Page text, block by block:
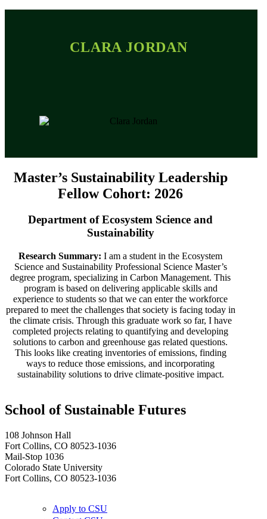
CLARA JORDAN
Master’s Sustainability Leadership
Fellow Cohort: 2026
Department of Ecosystem Science and
Sustainability
Research Summary:I am a student in the Ecosystem
Science and Sustainability Professional Science Master’s
degree program, specializing in Carbon Management. This
program is based on delivering applicable skills and
experience to students so that we can enter the workforce
prepared to meet the challenges that society is facing today in
the climate crisis. Through this graduate work so far, I have
completed projects relating to quantifying and developing
solutions to carbon and greenhouse gas related questions.
This looks like creating inventories of emissions, finding
ways to reduce those emissions, and incorporating
sustainability solutions to drive climate-positive impact.
School of Sustainable Futures
108 Johnson Hall
Fort Collins, CO 80523-1036
Mail-Stop 1036
Colorado State University
Fort Collins, CO 80523-1036
Apply to CSU